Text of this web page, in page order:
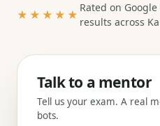
★★★★★ Rated on
results across
Talk to a mentor
Tell us your exam. A real
bots.